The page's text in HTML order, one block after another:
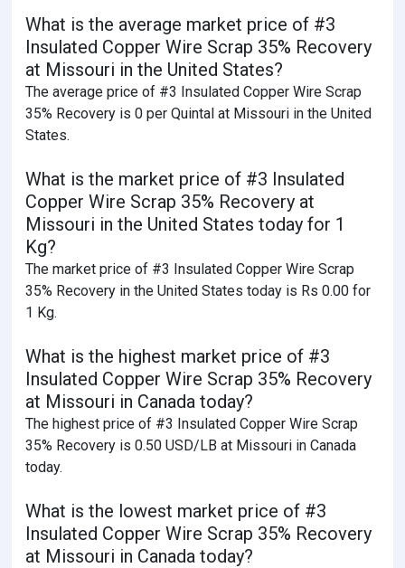
What is the average market price of #3
Insulated Copper Wire Scrap 35% Recovery
at Missouri in the United States?
The average price of #3 Insulated Copper Wire Scrap
35% Recovery is 0 per Quintal at Missouri in the United
States.
What is the market price of #3 Insulated
Copper Wire Scrap 35% Recovery at
Missouri in the United States today for 1
Kg?
The market price of #3 Insulated Copper Wire Scrap
35% Recovery in the United States today is Rs 0.00 for
1 Kg.
What is the highest market price of #3
Insulated Copper Wire Scrap 35% Recovery
at Missouri in Canada today?
The highest price of #3 Insulated Copper Wire Scrap
35% Recovery is 0.50 USD/LB at Missouri in Canada
today.
What is the lowest market price of #3
Insulated Copper Wire Scrap 35% Recovery
at Missouri in Canada today?